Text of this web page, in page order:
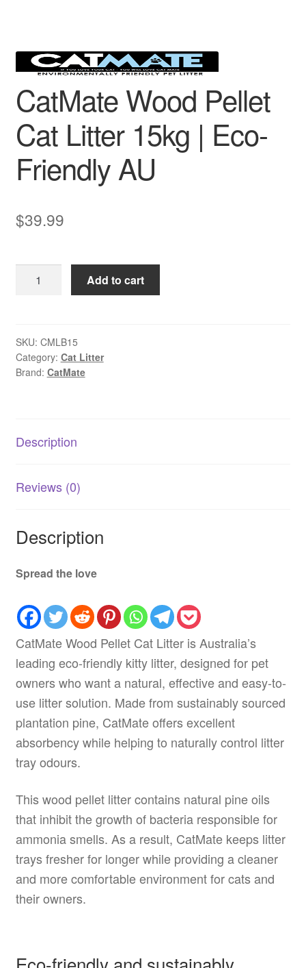
CatMate Wood Pellet
Cat Litter 15kg | Eco-
Friendly AU
$39.99
Wood
Litter
15kg
|
quantity
Add to cart
SKU: CMLB15
Category: Cat Litter
Brand: CatMate
Description
Reviews (0)
Description
Spread the love
CatMate Wood Pellet Cat Litter is Australia’s
leading eco-friendly kitty litter, designed for pet
owners who want a natural, effective and easy-to-
use litter solution. Made from sustainably sourced
plantation pine, CatMate offers excellent
absorbency while helping to naturally control litter
tray odours.
This wood pellet litter contains natural pine oils
that inhibit the growth of bacteria responsible for
ammonia smells. As a result, CatMate keeps litter
trays fresher for longer while providing a cleaner
and more comfortable environment for cats and
their owners.